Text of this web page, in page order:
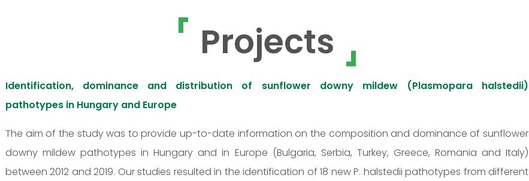
Projects
Identification, dominance and distribution of sunflower downy mildew (Plasmopara halstedii)
pathotypes in Hungary and Europe
The aim of the study was to provide up-to-date information on the composition and dominance of sunflower
downy mildew pathotypes in Hungary and in Europe (Bulgaria, Serbia, Turkey, Greece, Romania and Italy)
between 2012 and 2019. Our studies resulted in the identification of 18 new P. halstedii pathotypes from different